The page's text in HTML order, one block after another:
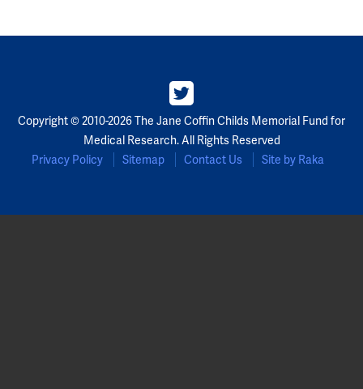
Copyright © 2010-2026 The Jane Coffin Childs Memorial Fund for
Medical Research. All Rights Reserved
Privacy Policy
Sitemap Contact Us Site by Raka